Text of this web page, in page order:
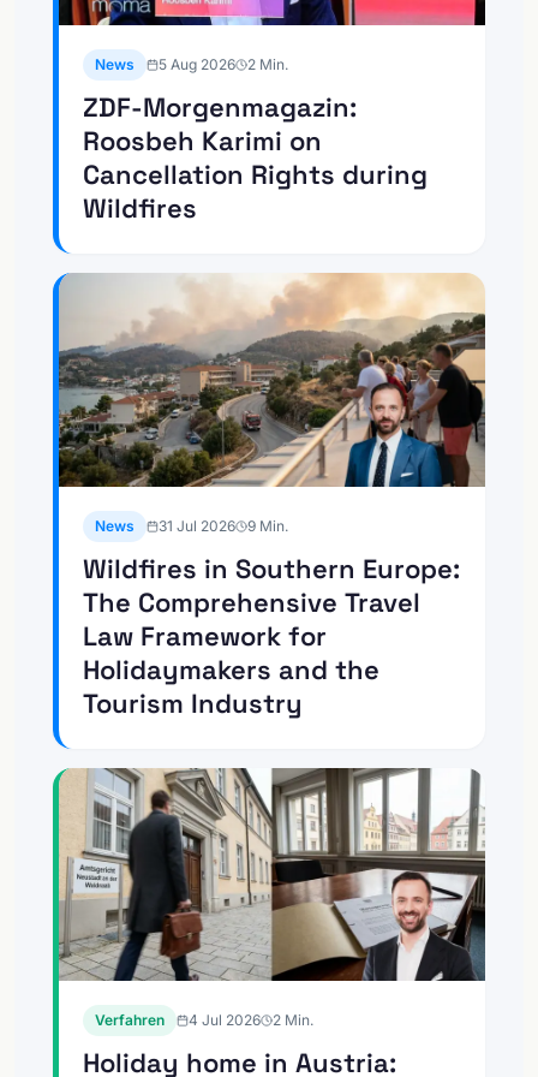
News 5 Aug 2026 2 Min.
ZDF-Morgenmagazin:
Roosbeh Karimi on
Cancellation Rights during
Wildfires
News 31 Jul 2026 9 Min.
Wildfires in Southern Europe:
The Comprehensive Travel
Law Framework for
Holidaymakers and the
Tourism Industry
Verfahren 4 Jul 2026 2 Min.
Holiday home in Austria: